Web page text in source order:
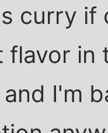
curry
flavor in
I'm